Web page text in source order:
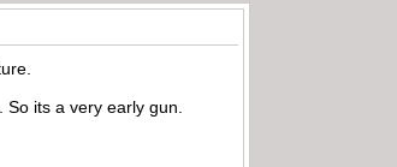
its a very early gun.